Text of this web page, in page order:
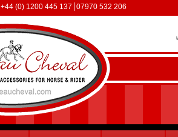
+44 (0) 1200 445 137 07970 532 206